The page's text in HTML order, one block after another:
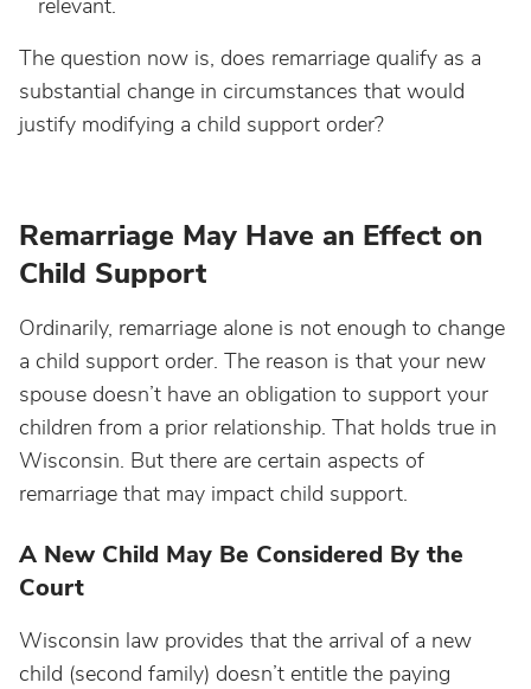
relevant.
The question now is, does remarriage qualify as a
substantial change in circumstances that would
justify modifying a child support order?
Remarriage May Have an Effect on
Child Support
Ordinarily, remarriage alone is not enough to change
a child support order. The reason is that your new
spouse doesn’t have an obligation to support your
children from a prior relationship. That holds true in
Wisconsin. But there are certain aspects of
remarriage that may impact child support.
A New Child May Be Considered By the
Court
Wisconsin law provides that the arrival of a new
child (second family) doesn’t entitle the paying